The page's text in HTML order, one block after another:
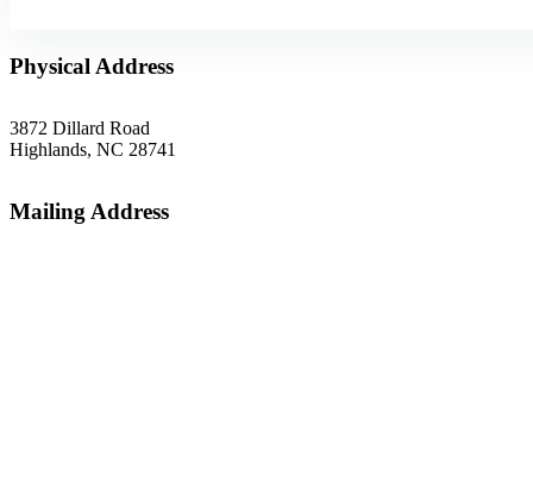
Physical Address
3872 Dillard Road
Highlands, NC 28741
Mailing Address